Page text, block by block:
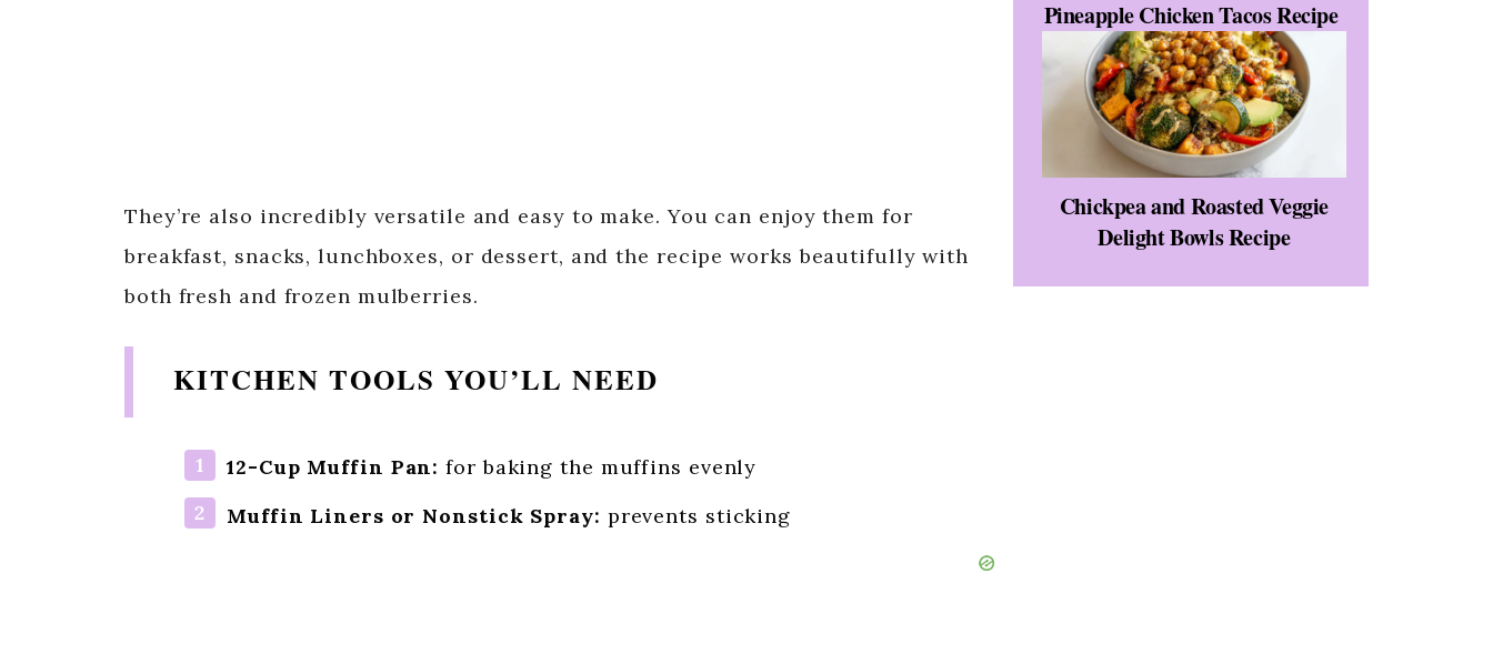
They’re also incredibly versatile and easy to make. You can enjoy them for
breakfast, snacks, lunchboxes, or dessert, and the recipe works beautifully with
both fresh and frozen mulberries.
KITCHEN TOOLS YOU’LL NEED
12-Cup Muffin Pan: for baking the muffins evenly
Muffin Liners or Nonstick Spray: prevents sticking
Pineapple Chicken Tacos Recipe
Chickpea and Roasted Veggie
Delight Bowls Recipe